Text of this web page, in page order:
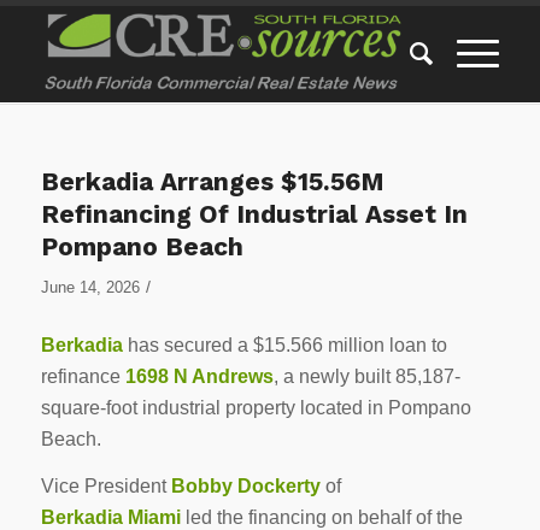
Berkadia Arranges $15.56M
Refinancing Of Industrial Asset In
Pompano Beach
June 14, 2026 /
Berkadia has secured a $15.566 million loan to
refinance 1698 N Andrews, a newly built 85,187-
square-foot industrial property located in Pompano
Beach.
Vice President Bobby Dockertyof
Berkadia Miamiled the financing on behalf of the